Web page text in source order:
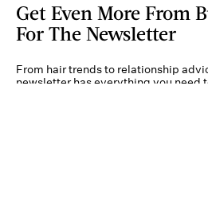
Get Even More From
For The Newsletter
From hair trends to relationship
newsletter has everything you need